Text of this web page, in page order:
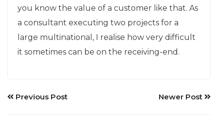
you know the value of a customer like that. As
a consultant executing two projects for a
large multinational, I realise how very difficult
it sometimes can be on the receiving-end.
Previous Post Newer Post